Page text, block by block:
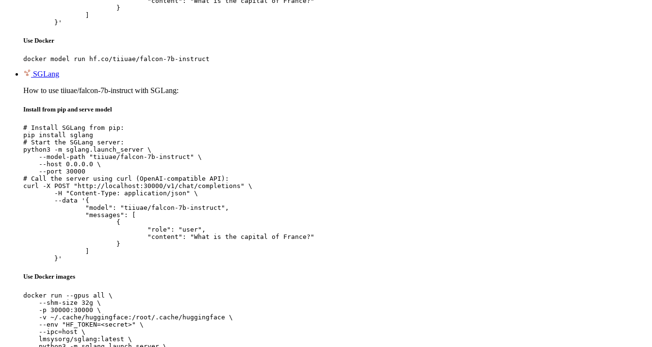
	}'
Use Docker
docker model run hf.co/tiiuae/falcon-7b-instruct
SGLang
How to use tiiuae/falcon-7b-instruct with SGLang:
Install from pip and serve model
# Install SGLang from pip:
pip install sglang
# Start the SGLang server:
python3 -m sglang.launch_server \
    --model-path "tiiuae/falcon-7b-instruct" \
    --host 0.0.0.0 \
    --port 30000
# Call the server using curl (OpenAI-compatible API):
curl -X POST "http://localhost:30000/v1/chat/completions" \
	}'
Use Docker images
docker run --gpus all \
    --shm-size 32g \
    -p 30000:30000 \
    -v ~/.cache/huggingface:/root/.cache/huggingface \
    --env "HF_TOKEN=<secret>" \
    --ipc=host \
    lmsysorg/sglang:latest \